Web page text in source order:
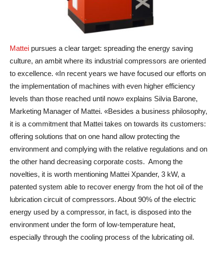
Mattei pursues a clear target: spreading the energy saving
culture, an ambit where its industrial compressors are oriented
to excellence. «In recent years we have focused our efforts on
the implementation of machines with even higher efficiency
levels than those reached until now» explains Silvia Barone,
Marketing Manager of Mattei. «Besides a business philosophy,
it is a commitment that Mattei takes on towards its customers:
offering solutions that on one hand allow protecting the
environment and complying with the relative regulations and on
the other hand decreasing corporate costs. Among the
novelties, it is worth mentioning Mattei Xpander, 3 kW, a
patented system able to recover energy from the hot oil of the
lubrication circuit of compressors. About 90% of the electric
energy used by a compressor, in fact, is disposed into the
environment under the form of low-temperature heat,
especially through the cooling process of the lubricating oil.